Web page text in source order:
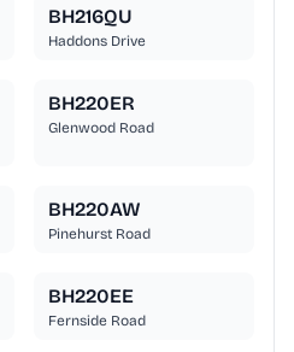
BH216QU
Haddons Drive
BH220ER
Glenwood Road
BH220AW
Pinehurst Road
BH220EE
Fernside Road